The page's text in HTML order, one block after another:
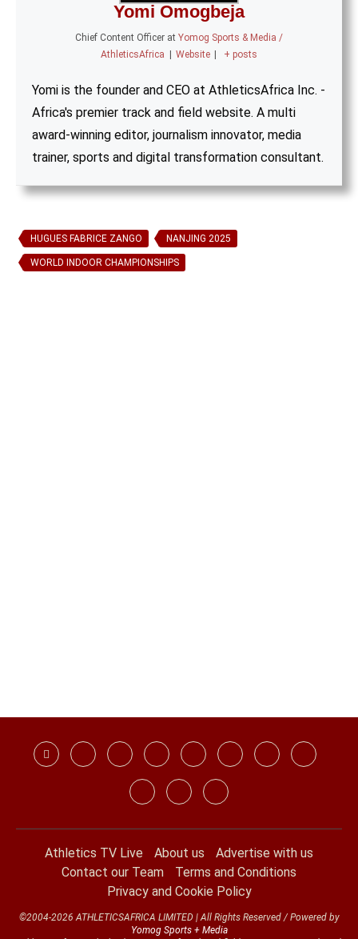
Yomi Omogbeja
Chief Content Officer at Yomog Sports & Media /
AthleticsAfrica | Website | + posts
Yomi is the founder and CEO at AthleticsAfrica Inc. -
Africa's premier track and field website. A multi
award-winning editor, journalism innovator, media
trainer, sports and digital transformation consultant.
HUGUES FABRICE ZANGO NANJING 2025
WORLD INDOOR CHAMPIONSHIPS
Athletics TV Live About us
Advertise with us
Contact our Team
Terms and Conditions
Privacy and Cookie Policy
©2004-2026 ATHLETICSAFRICA LIMITED | All Rights Reserved / Powered by
Yomog Sports + Media